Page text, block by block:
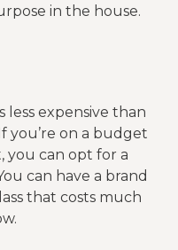
in the house.
less expensive than
you’re on a budget
you can opt for a
can have a brand
that costs much